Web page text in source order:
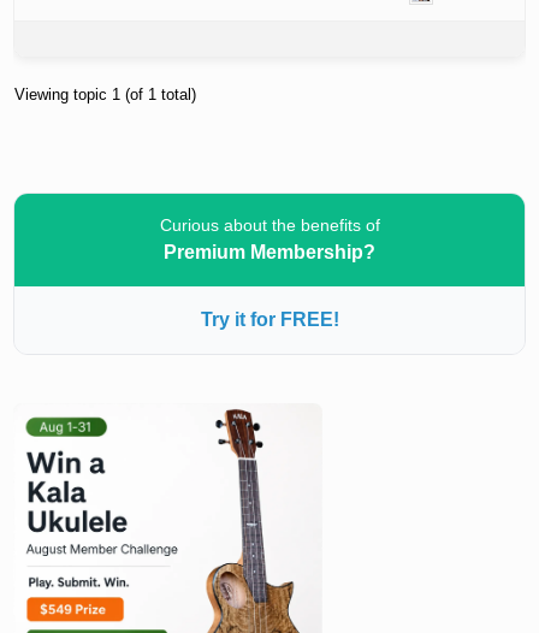
Viewing topic 1 (of 1 total)
Curious about the benefits of
Premium Membership?
Try it for FREE!